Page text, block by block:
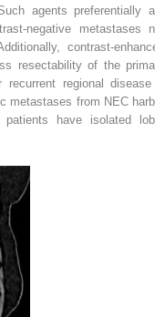
agents preferentially
negative metastases
contrast-
resectability of the
regional
metastases from NEC
have isolated